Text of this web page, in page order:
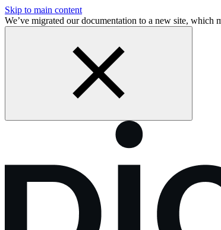
Skip to main content
We’ve migrated our documentation to a new site,